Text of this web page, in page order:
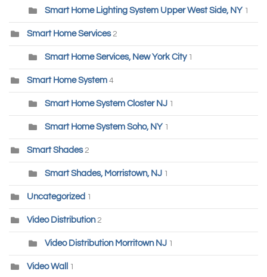
Smart Home Lighting System Upper West Side, NY 1
Smart Home Services 2
Smart Home Services, New York City 1
Smart Home System 4
Smart Home System Closter NJ 1
Smart Home System Soho, NY 1
Smart Shades 2
Smart Shades, Morristown, NJ 1
Uncategorized 1
Video Distribution2
Video Distribution Morritown NJ 1
Video Wall 1